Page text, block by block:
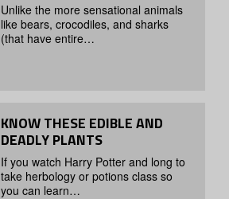
Unlike the more sensational animals
like bears, crocodiles, and sharks
(that have entire…
KNOW THESE EDIBLE AND
DEADLY PLANTS
If you watch Harry Potter and long to
take herbology or potions class so
you can learn…